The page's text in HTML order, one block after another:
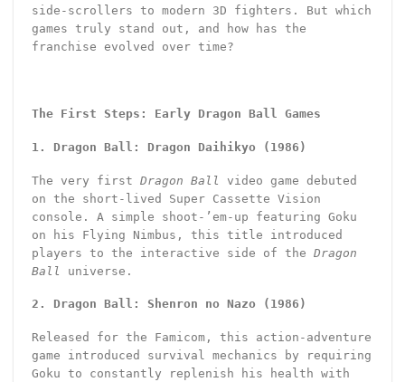
side-scrollers to modern 3D fighters. But which
games truly stand out, and how has the
franchise evolved over time?
The First Steps: Early Dragon Ball Games
1. Dragon Ball: Dragon Daihikyo (1986)
The very first Dragon Ball video game debuted
on the short-lived Super Cassette Vision
console. A simple shoot-’em-up featuring Goku
on his Flying Nimbus, this title introduced
players to the interactive side of the Dragon
Ball universe.
2. Dragon Ball: Shenron no Nazo (1986)
Released for the Famicom, this action-adventure
game introduced survival mechanics by requiring
Goku to constantly replenish his health with